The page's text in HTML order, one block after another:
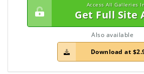
Access All Galleries
Get Full Site
Also available
Download at